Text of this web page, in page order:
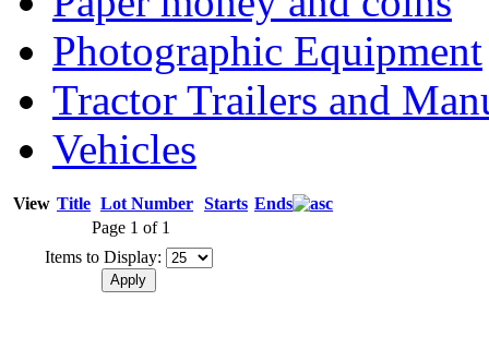
Photographic Equipment
Tractor Trailers and
Vehicles
View Title Lot Number Starts Ends
Page 1 of 1
Items to Display: